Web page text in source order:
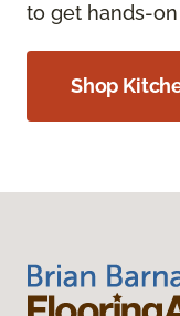
to get hands-
Shop